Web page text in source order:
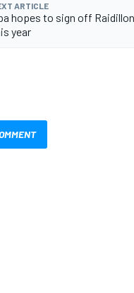
ARTICLE
hopes to sign off
year